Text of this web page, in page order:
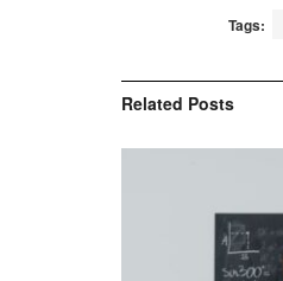
Tags:
Related Posts